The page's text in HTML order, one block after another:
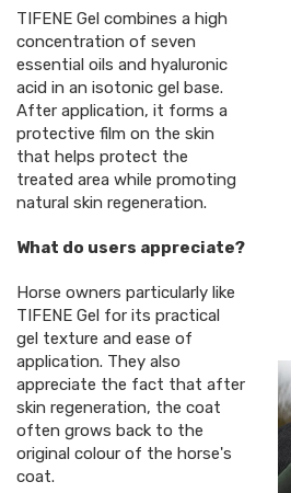
TIFENE Gel combines a high
concentration of seven
essential oils and hyaluronic
acid in an isotonic gel base.
After application, it forms a
protective film on the skin
that helps protect the
treated area while promoting
natural skin regeneration.
What do users appreciate?
Horse owners particularly like
TIFENE Gel for its practical
gel texture and ease of
application. They also
appreciate the fact that after
skin regeneration, the coat
often grows back to the
original colour of the horse's
coat.